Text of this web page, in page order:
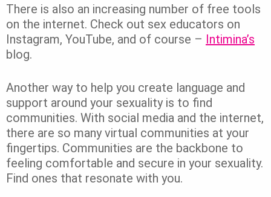
There is also an increasing number of free tools
on the internet. Check out sex educators on
Instagram, YouTube, and of course – Intimina’s
blog.
Another way to help you create language and
support around your sexuality is to find
communities. With social media and the internet,
there are so many virtual communities at your
fingertips. Communities are the backbone to
feeling comfortable and secure in your sexuality.
Find ones that resonate with you.